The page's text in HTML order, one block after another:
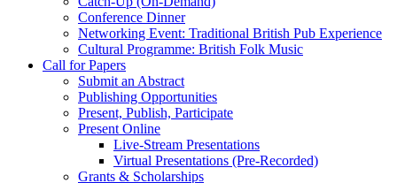
Conference Dinner
Networking Event: Traditional British Pub Experience
Cultural Programme: British Folk Music
Call for Papers
Submit an Abstract
Publishing Opportunities
Present, Publish, Participate
Present Online
Live-Stream Presentations
Virtual Presentations (Pre-Recorded)
Grants & Scholarships